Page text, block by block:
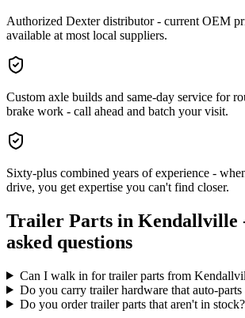
Authorized Dexter distributor - current OEM
available at most local suppliers.
Custom axle builds and same-day service for
brake work - call ahead and batch your visit.
Sixty-plus combined years of experience -
drive, you get expertise you can't find closer.
Trailer Parts in Kendallville
asked questions
Can I walk in for trailer parts from
Do you carry trailer hardware that auto-parts
Do you order trailer parts that aren't in stock?